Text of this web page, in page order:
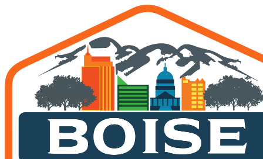
Custom Patio Enclosures